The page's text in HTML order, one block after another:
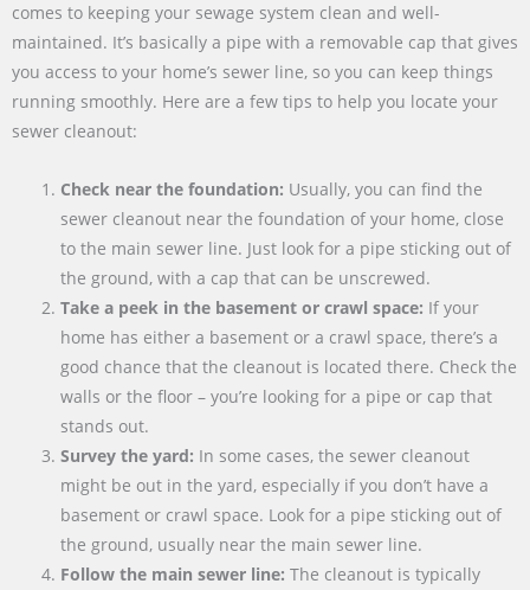
comes to keeping your sewage system clean and well-
maintained. It’s basically a pipe with a removable cap that gives
you access to your home’s sewer line, so you can keep things
running smoothly. Here are a few tips to help you locate your
sewer cleanout:
Check near the foundation: Usually, you can find the
sewer cleanout near the foundation of your home, close
to the main sewer line. Just look for a pipe sticking out of
the ground, with a cap that can be unscrewed.
Take a peek in the basement or crawl space: If your
home has either a basement or a crawl space, there’s a
good chance that the cleanout is located there. Check the
walls or the floor – you’re looking for a pipe or cap that
stands out.
Survey the yard: In some cases, the sewer cleanout
might be out in the yard, especially if you don’t have a
basement or crawl space. Look for a pipe sticking out of
the ground, usually near the main sewer line.
Follow the main sewer line: The cleanout is typically